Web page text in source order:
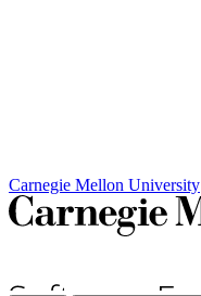
Carnegie Mellon University